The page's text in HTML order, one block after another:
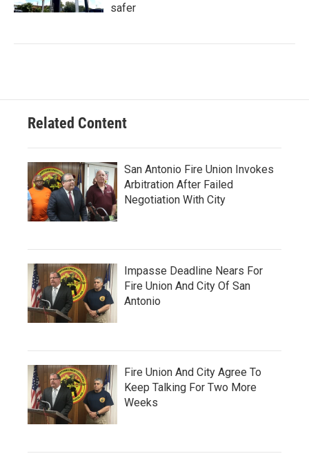
safer
Related Content
San Antonio Fire Union Invokes
Arbitration After Failed
Negotiation With City
Impasse Deadline Nears For
Fire Union And City Of San
Antonio
Fire Union And City Agree To
Keep Talking For Two More
Weeks